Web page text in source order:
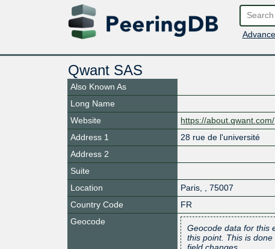
Qwant SAS
Also Known As
Long Name
Website
https://about.qwant.com/
Address 1
28 rue de l'université
Address 2
Suite
Location
Paris
75007
Country Code
FR
Geocode
Geocode data for this
this point. This is
field changes.